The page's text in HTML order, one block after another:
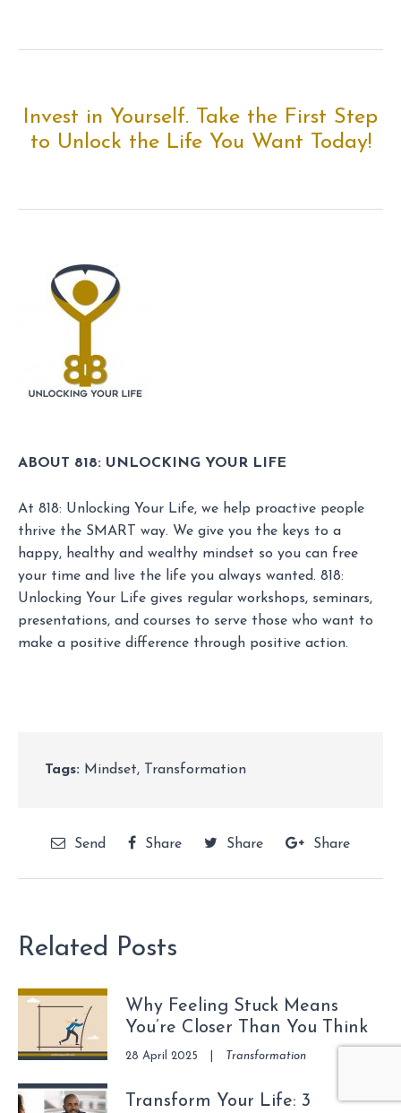
Invest in Yourself. Take the First Step
to Unlock the Life You Want Today!
ABOUT 818: UNLOCKING YOUR LIFE
At 818: Unlocking Your Life, we help proactive people
thrive the SMART way. We give you the keys to a
happy, healthy and wealthy mindset so you can free
your time and live the life you always wanted. 818:
Unlocking Your Life gives regular workshops, seminars,
presentations, and courses to serve those who want to
make a positive difference through positive action.
Tags: Mindset, Transformation
Send Share Share Share
Related Posts
Why Feeling Stuck Means
You’re Closer Than You Think
28 April 2025 Transformation
Transform Your Life: 3